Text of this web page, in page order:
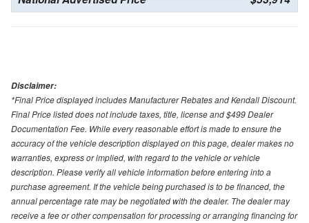
Disclaimer:
*Final Price displayed includes Manufacturer Rebates and Kendall Discount.
Final Price listed does not include taxes, title, license and $499 Dealer
Documentation Fee. While every reasonable effort is made to ensure the
accuracy of the vehicle description displayed on this page, dealer makes no
warranties, express or implied, with regard to the vehicle or vehicle
description. Please verify all vehicle information before entering into a
purchase agreement. If the vehicle being purchased is to be financed, the
annual percentage rate may be negotiated with the dealer. The dealer may
receive a fee or other compensation for processing or arranging financing for